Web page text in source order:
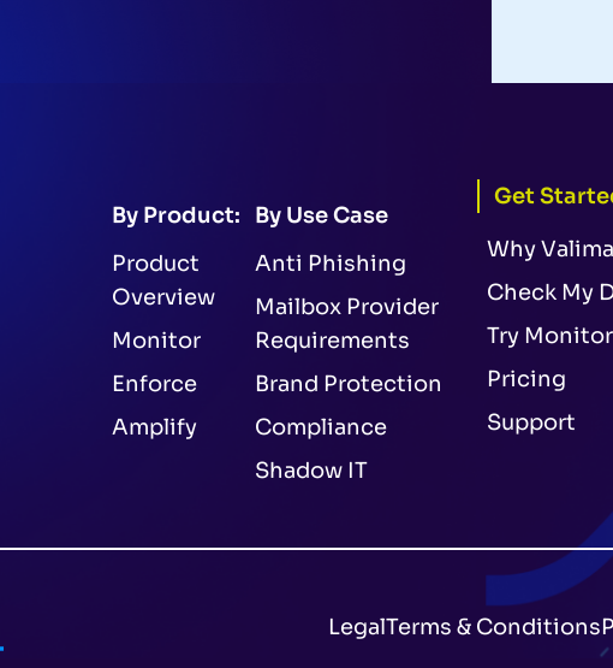
By Product:
Product
Overview
Monitor
Enforce
Amplify
By Use Case
Anti Phishing
Mailbox Provider
Requirements
Brand Protection
Compliance
Shadow IT
Get
Why
Check My
Try
Pricing
Support
LegalTerms & Conditions